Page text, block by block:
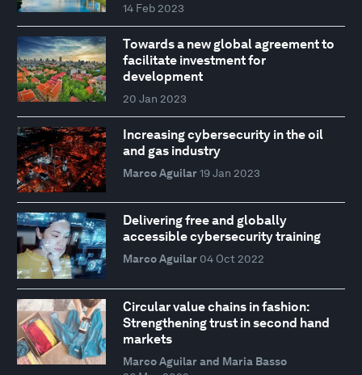
14 Feb 2023
Towards a new global agreement to
facilitate investment for
development
20 Jan 2023
Increasing cybersecurity in the oil
and gas industry
Marco Aguilar 19 Jan 2023
Delivering free and globally
accessible cybersecurity training
Marco Aguilar 04 Oct 2022
Circular value chains in fashion:
Strengthening trust in second hand
markets
Marco Aguilar and Maria Basso